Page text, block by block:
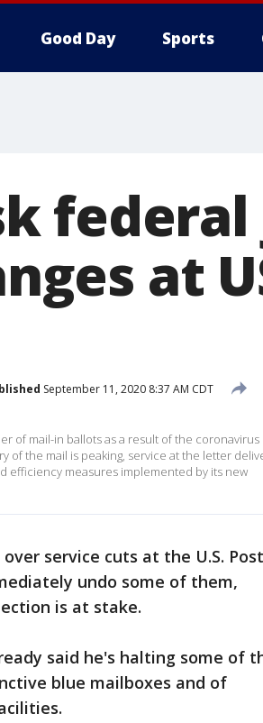
Good Day Sports
at
September 11, 2020 8:37 AM CDT
of mail-in ballots as a result of the coronavirus
of the mail is peaking, service at the letter
efficiency measures implemented by its new
service cuts at the U.S.
undo some of them,
is at stake.
said he's halting some of
blue mailboxes and of